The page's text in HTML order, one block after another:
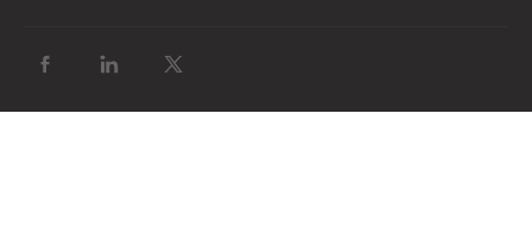
BANK WITH US